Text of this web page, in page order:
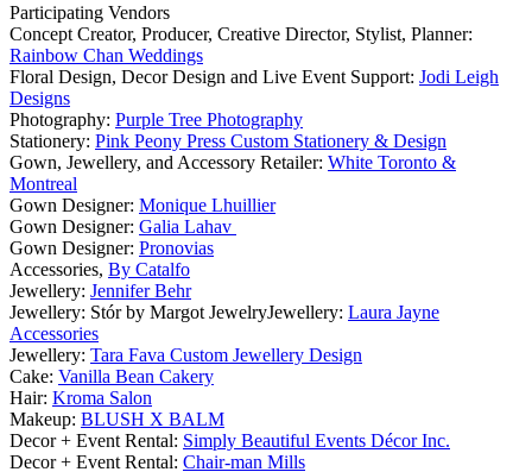
Participating Vendors
Concept Creator, Producer, Creative Director, Stylist, Planner:
Rainbow Chan Weddings
Floral Design, Decor Design and Live Event Support: Jodi Leigh
Designs
Photography: Purple Tree Photography
Stationery: Pink Peony Press Custom Stationery & Design
Gown, Jewellery, and Accessory Retailer: White Toronto &
Montreal
Gown Designer: Monique Lhuillier
Gown Designer: Galia Lahav
Gown Designer: Pronovias
Accessories, By Catalfo
Jewellery: Jennifer Behr
Jewellery: Stór by Margot JewelryJewellery: Laura Jayne
Accessories
Jewellery: Tara Fava Custom Jewellery Design
Cake: Vanilla Bean Cakery
Hair: Kroma Salon
Makeup: BLUSH X BALM
Decor + Event Rental: Simply Beautiful Events Décor Inc.
Decor + Event Rental: Chair-man Mills